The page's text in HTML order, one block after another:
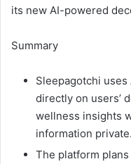
its new AI-powered
Summary
Sleepagotchi
directly on users’
wellness insights
information private.
The platform